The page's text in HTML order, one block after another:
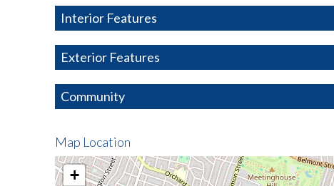
Interior Features
Exterior Features
Community
Map Location
+